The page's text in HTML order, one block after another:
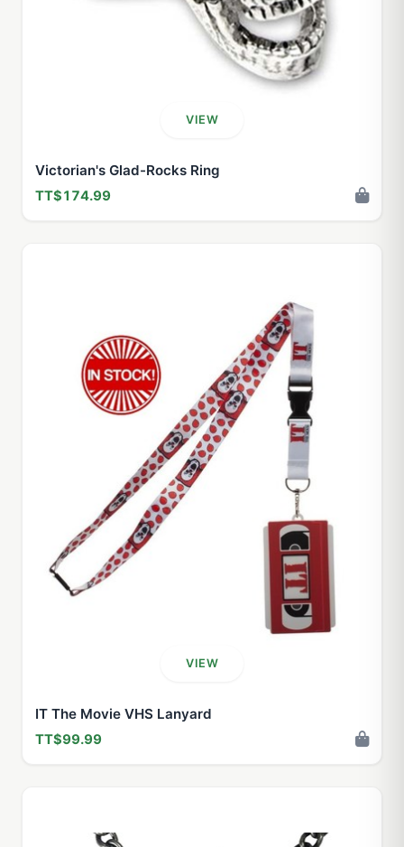
VIEW
Victorian's Glad-Rocks Ring
TT$174.99
VIEW
IT The Movie VHS Lanyard
TT$99.99